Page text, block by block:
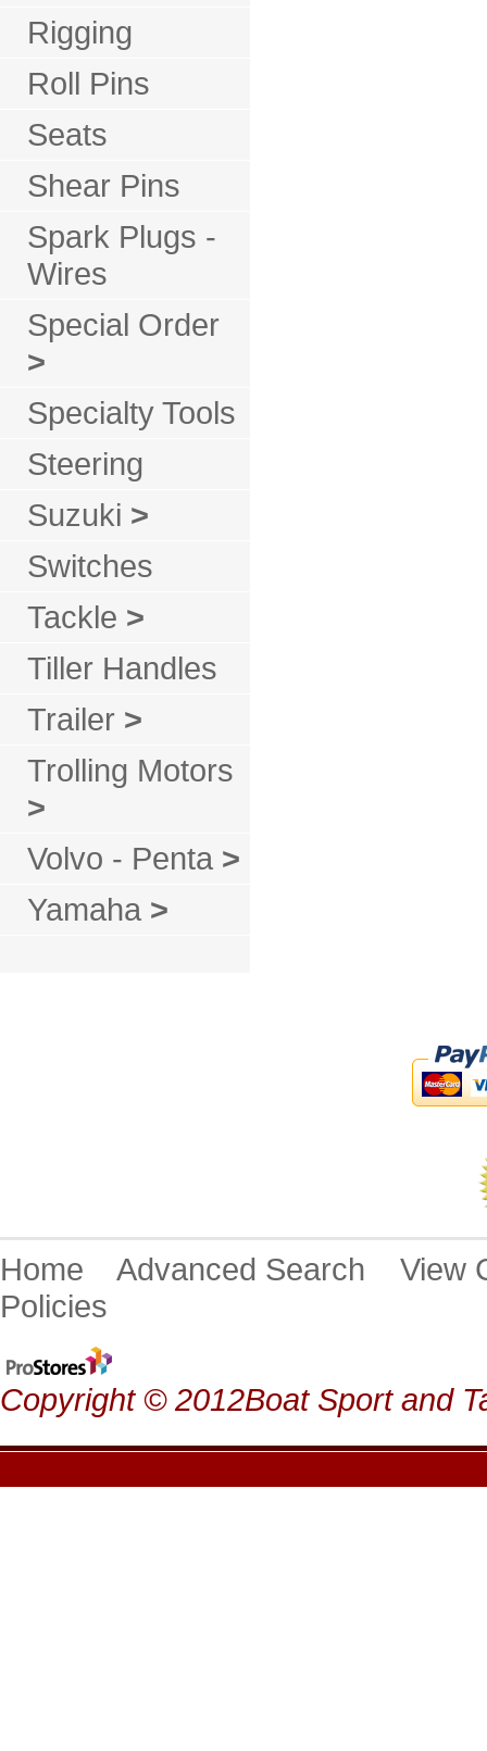
Rigging
Roll Pins
Seats
Shear Pins
Spark Plugs -
Wires
Special Order
>
Specialty Tools
Steering
Suzuki >
Switches
Tackle >
Tiller Handles
Trailer >
Trolling Motors
>
Volvo - Penta >
Yamaha >
Home Advanced Search
Policies
Copyright © 2012Boat Sport and